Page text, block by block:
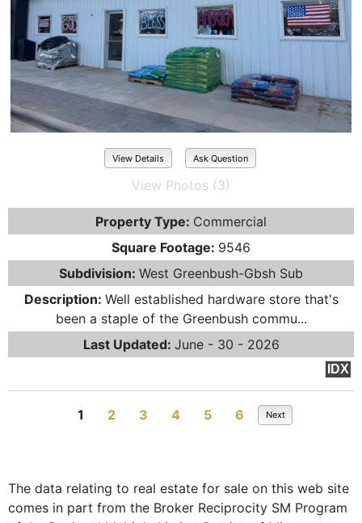
View Details Ask Question
View Photos (3)
Property Type: Commercial
Square Footage: 9546
Subdivision: West Greenbush-Gbsh Sub
Description: Well established hardware store that's
been a staple of the Greenbush commu...
Last Updated: June - 30 - 2026
IDX
1 2 3 4 5 6 Next
The data relating to real estate for sale on this web site
comes in part from the Broker Reciprocity SM Program